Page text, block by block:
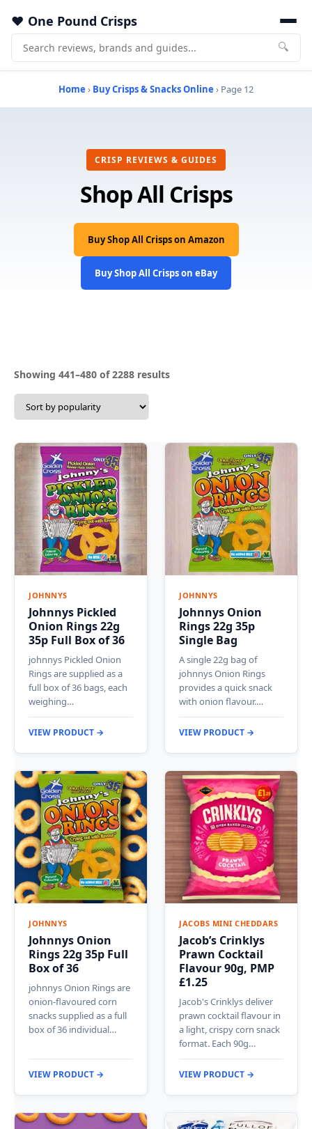
One Pound Crisps
🔍
Home › Buy Crisps & Snacks Online › Page 12
CRISP REVIEWS & GUIDES
Shop All Crisps
Buy Shop All Crisps on Amazon
Buy Shop All Crisps on eBay
Showing 441–480 of 2288 resultsSorted
JOHNNYS
Johnnys Pickled
Onion Rings 22g
35p Full Box of 36
johnnys Pickled Onion
Rings are supplied as a
full box of 36 bags, each
weighing…
VIEW PRODUCT →
JOHNNYS
Johnnys Onion
Rings 22g 35p
Single Bag
A single 22g bag of
johnnys Onion Rings
provides a quick snack
with onion flavour.…
VIEW PRODUCT →
JOHNNYS
Johnnys Onion
Rings 22g 35p Full
Box of 36
johnnys Onion Rings are
onion-flavoured corn
snacks supplied as a full
box of 36 individual…
VIEW PRODUCT →
JACOBS MINI CHEDDARS
Jacob’s Crinklys
Prawn Cocktail
Flavour 90g, PMP
£1.25
Jacob's Crinklys deliver
prawn cocktail flavour in
a light, crispy corn snack
format. Each 90g…
VIEW PRODUCT →